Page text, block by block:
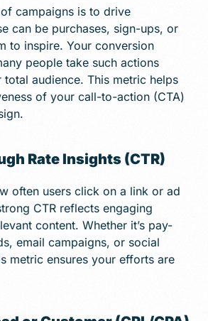
campaigns is to drive
can be purchases, sign-ups, or
to inspire. Your conversion
people take such actions
audience. This metric helps
of your call-to-action (CTA)
Rate Insights (CTR)
often users click on a link or ad
CTR reflects engaging
content. Whether it’s pay-
email campaigns, or social
metric ensures your efforts are